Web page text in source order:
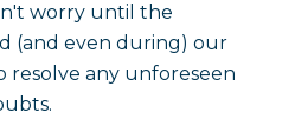
worry until the
(and even during) our
resolve any unforeseen